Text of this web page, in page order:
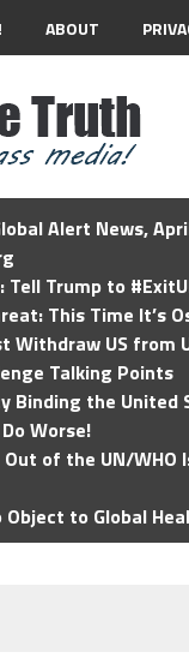
ABOUT
Alert News,
Trump to
This Time It’s
Withdraw US from
Talking Points
Binding the United
Worse!
Out of the UN/
to Global